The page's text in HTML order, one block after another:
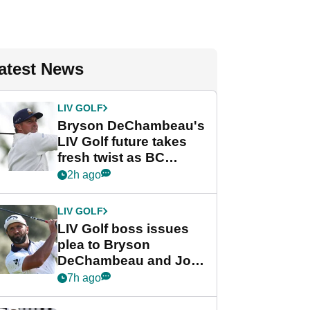
News
LIV GOLF
Bryson DeChambeau's
LIV Golf future takes
fresh twist as BC
Partners eyes funding
2h ago
LIV GOLF
LIV Golf boss issues
plea to Bryson
DeChambeau and Jon
Rahm after major
7h ago